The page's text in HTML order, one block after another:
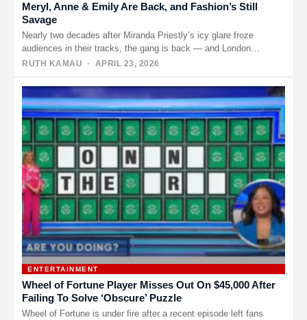
Meryl, Anne & Emily Are Back, and Fashion’s Still
Savage
Nearly two decades after Miranda Priestly’s icy glare froze
audiences in their tracks, the gang is back — and London…
RUTH KAMAU · APRIL 23, 2026
ENTERTAINMENT
Wheel of Fortune Player Misses Out On $45,000 After
Failing To Solve ‘Obscure’ Puzzle
Wheel of Fortune is under fire after a recent episode left fans